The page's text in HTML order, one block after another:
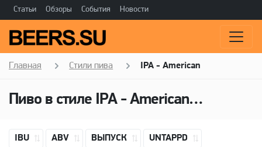
Статьи Обзоры События Новости
Главная Стили пива IPA - American
Пиво в стиле IPA - American
IBU ABV ВЫПУСК UNTAPPD